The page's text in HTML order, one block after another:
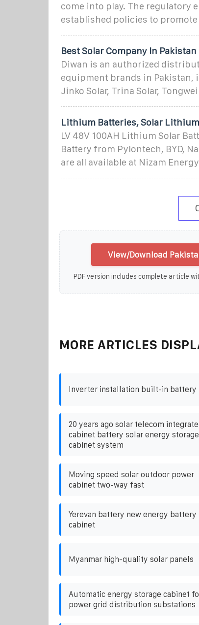
come into play. The regulatory
established policies to promote
Best Solar Company In
Diwan is an authorized
equipment brands in Pakistan,
Jinko Solar, Trina Solar, Tongwei
Lithium Batteries, Solar
LV 48V 100AH Lithium Solar
Battery from Pylontech, BYD,
are all available at Nizam
View/Download
PDF version includes complete article
MORE ARTICLES
Inverter installation built-in battery
20 years ago solar telecom
cabinet battery solar energy storage
cabinet system
Moving speed solar outdoor power
cabinet two-way fast
Yerevan battery new energy battery
cabinet
Myanmar high-quality solar panels
Automatic energy storage cabinet
power grid distribution substations